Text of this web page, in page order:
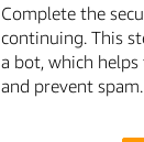
Complete the
continuing. This
a bot, which
and prevent spam.